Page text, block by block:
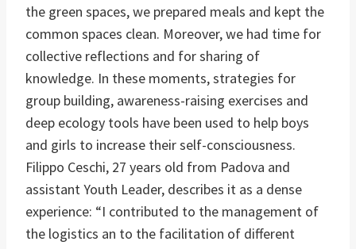
the green spaces, we prepared meals and kept the
common spaces clean. Moreover, we had time for
collective reflections and for sharing of
knowledge. In these moments, strategies for
group building, awareness-raising exercises and
deep ecology tools have been used to help boys
and girls to increase their self-consciousness.
Filippo Ceschi, 27 years old from Padova and
assistant Youth Leader, describes it as a dense
experience: “I contributed to the management of
the logistics an to the facilitation of different